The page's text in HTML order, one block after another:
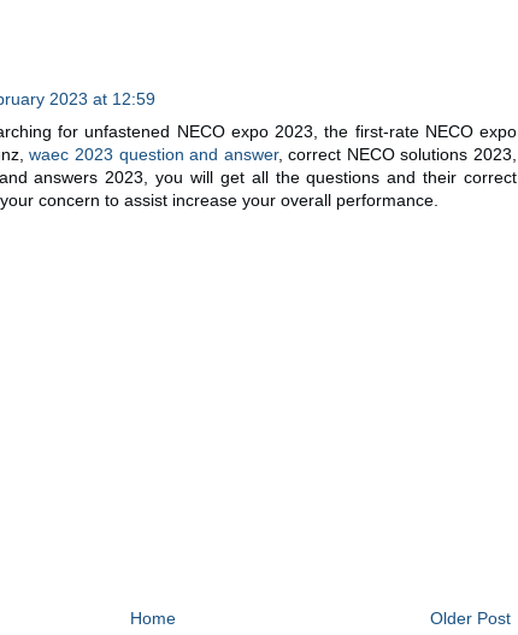
2023 at 12:59
for unfastened NECO expo 2023, the first-rate NECO expo
waec 2023 question and answer, correct NECO solutions 2023,
answers 2023, you will get all the questions and their correct
concern to assist increase your overall performance.
Older Post
Home